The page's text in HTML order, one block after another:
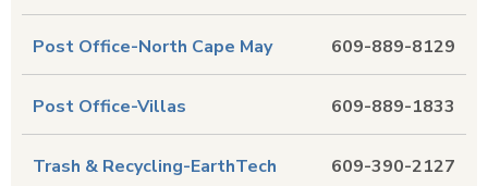
609-889-8129
Post Office-North Cape May
609-889-1833
Post Office-Villas
609-390-2127
Trash & Recycling-EarthTech